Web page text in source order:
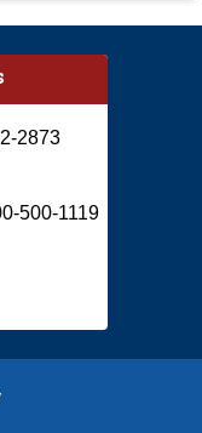
2873
500-1119